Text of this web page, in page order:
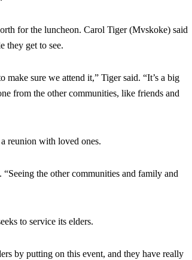
for the luncheon. Carol Tiger (Mvskoke) said
they get to see.
sure we attend it,” Tiger said. “It’s a big
from the other communities, like friends and
reunion with loved ones.
the other communities and family and
to service its elders.
by putting on this event, and they have really